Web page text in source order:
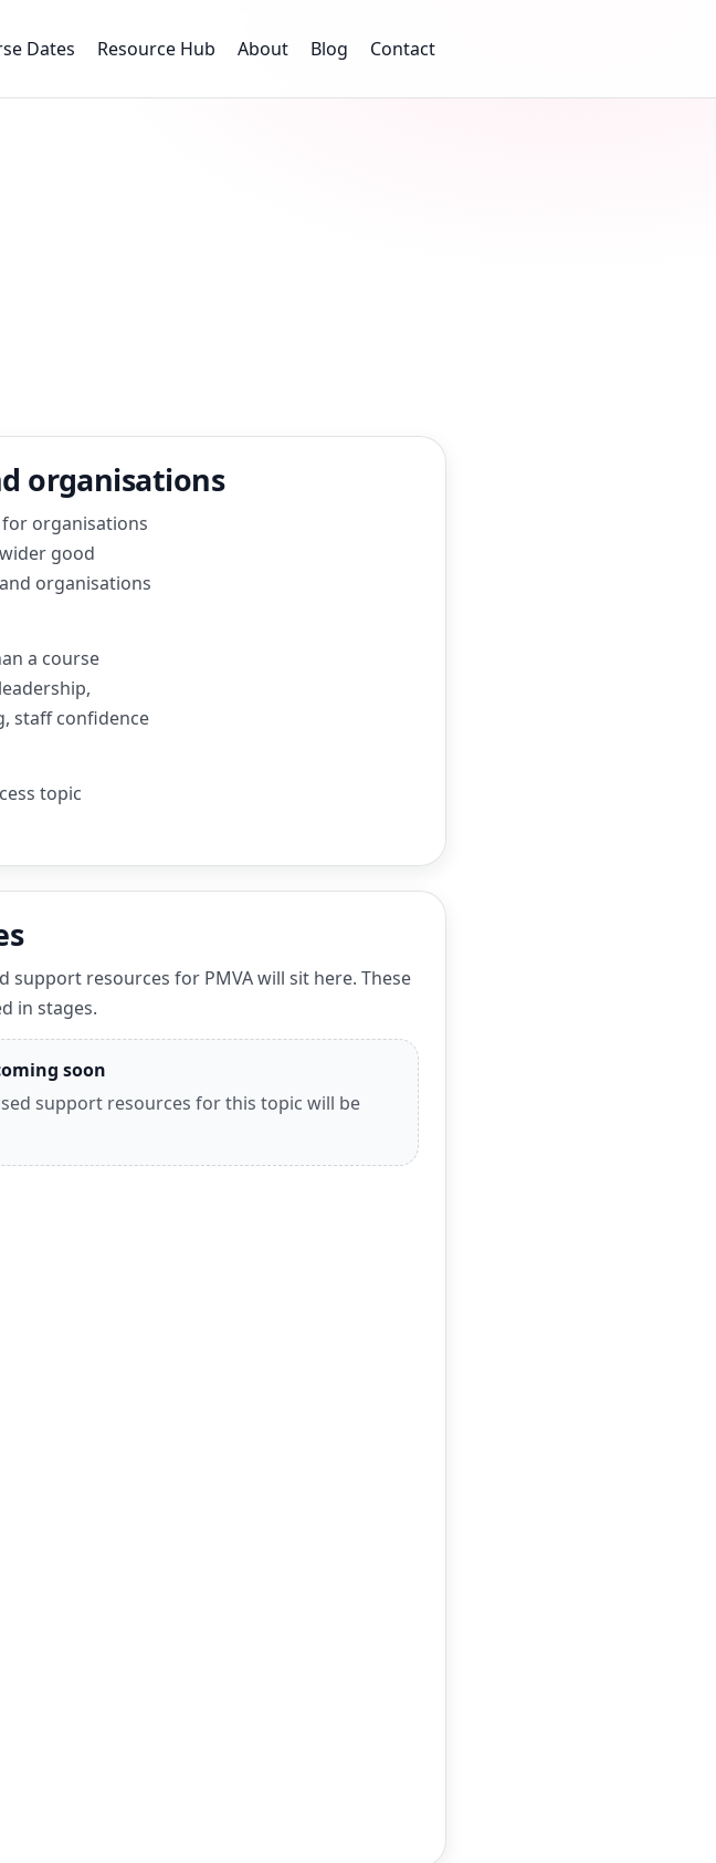
Dates Resource Hub About Blog Contact
organisations
organisations
good
organisations
a course
staff confidence
topic
support resources for PMVA will sit here. These
in stages.
soon
support resources for this topic will be